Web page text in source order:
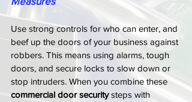
Use strong controls for who can enter, and
beef up the doors of your business against
robbers. This means using alarms, tough
doors, and secure locks to slow down or
stop intruders. When you combine these
commercial door security steps with